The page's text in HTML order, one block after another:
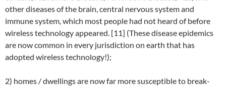
other diseases of the brain, central nervous system and
immune system, which most people had not heard of before
wireless technology appeared. [11] (These disease epidemics
are now common in every jurisdiction on earth that has
adopted wireless technology!);
2) homes / dwellings are now far more susceptible to break-